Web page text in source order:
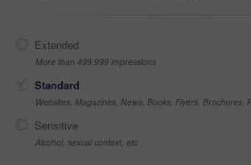
Extended
More than 499,999 impressions
Standard
Websites, Magazines, News, Books, Flyers, Brochures,
Sensitive
Alcohol, sexual context, etc